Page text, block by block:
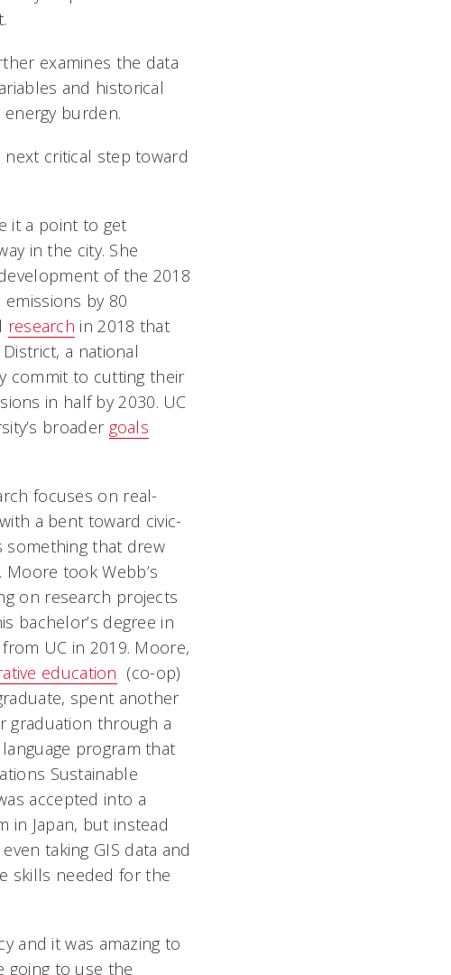
examines the data
and historical
burden.
critical step toward
it a point to get
in the city. She
of the 2018
by 80
research in 2018 that
a national
commit to cutting their
in half by 2030. UC
broader goals
focuses on real-
a bent toward civic-
something that drew
took Webb’s
on research projects
bachelor’s degree in
UC in 2019. Moore,
education (co-op)
spent another
graduation through a
program that
Sustainable
accepted into a
in Japan, but instead
taking GIS data and
skills needed for the
and it was amazing to
going to use the